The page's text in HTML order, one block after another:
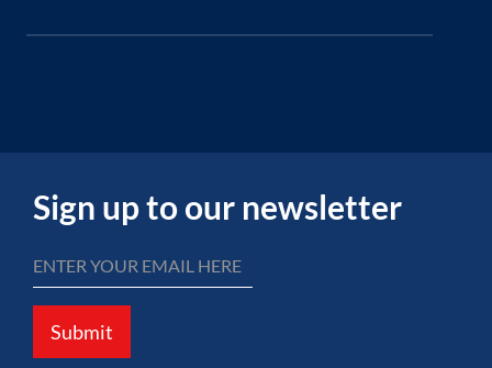
Sign up to our newsletter
Submit